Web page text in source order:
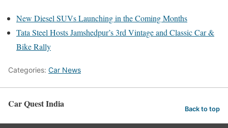
New Diesel SUVs Launching in the Coming Months
Tata Steel Hosts Jamshedpur’s 3rd Vintage and Classic Car &
Bike Rally
Categories: Car News
Car Quest India Back to top